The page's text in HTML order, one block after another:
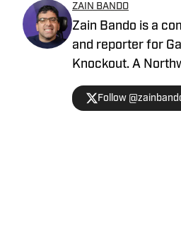
ZAIN BANDO
Zain Bando is a
and reporter for
Knockout. A
of Journalism and
Bando specializes
Follow